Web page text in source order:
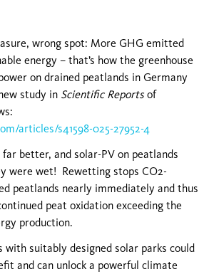
wrong spot: More GHG emitted
energy – that’s how the greenhouse
on drained peatlands in Germany
study in Scientific Reports of
articles/s41598-025-27952-4
better, and solar-PV on peatlands
were wet! Rewetting stops CO2-
peatlands nearly immediately and thus
peat oxidation exceeding the
production.
with suitably designed solar parks could
and can unlock a powerful climate